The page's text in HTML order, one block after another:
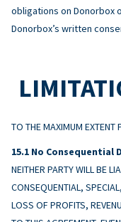
obligations on Donorbox
Donorbox’s written
TO THE MAXIMUM EXTENT
No Consequential
NEITHER PARTY WILL BE
CONSEQUENTIAL,
LOSS OF PROFITS,